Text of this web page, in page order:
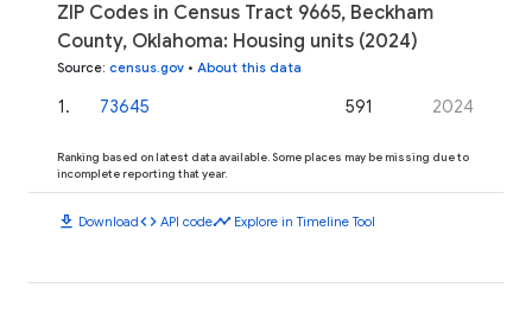
ZIP Codes in Census Tract 9665, Beckham
County, Oklahoma: Housing units (2024)
Source: census.gov • About this data
1. 73645 591 2024
Ranking based on latest data available. Some places may be missing due to
incomplete reporting that year.
download Downloadcode API codetimeline Explore in Timeline Tool